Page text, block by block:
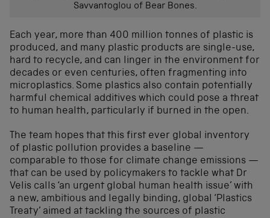
Savvantoglou of Bear Bones.
Each year, more than 400 million tonnes of plastic is
produced, and many plastic products are single-use,
hard to recycle, and can linger in the environment for
decades or even centuries, often fragmenting into
microplastics. Some plastics also contain potentially
harmful chemical additives which could pose a threat
to human health, particularly if burned in the open.
The team hopes that this first ever global inventory
of plastic pollution provides a baseline —
comparable to those for climate change emissions —
that can be used by policymakers to tackle what Dr
Velis calls ‘an urgent global human health issue’ with
a new, ambitious and legally binding, global ‘Plastics
Treaty’ aimed at tackling the sources of plastic